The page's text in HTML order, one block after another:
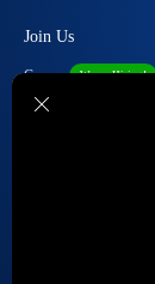
Join Us
Career We are Hiring!
Become our Affiliate